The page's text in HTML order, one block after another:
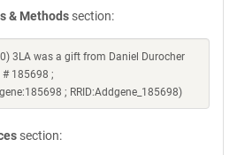
& Methods section:
3LA was a gift from Daniel Durocher
185698 ;
; RRID:Addgene_185698)
section: